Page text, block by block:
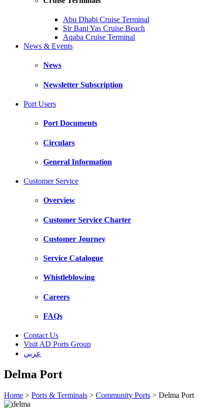
Abu Dhabi Cruise Terminal
Sir Bani Yas Cruise Beach
Aqaba Cruise Terminal
News & Events
News
Newsletter Subscription
Port Users
Port Documents
Circulars
General Information
Customer Service
Overview
Customer Service Charter
Customer Journey
Service Catalogue
Whistleblowing
Careers
FAQs
Contact Us
Visit AD Ports Group
عربي
Delma Port
Home > Ports & Terminals > Community Ports > Delma Port